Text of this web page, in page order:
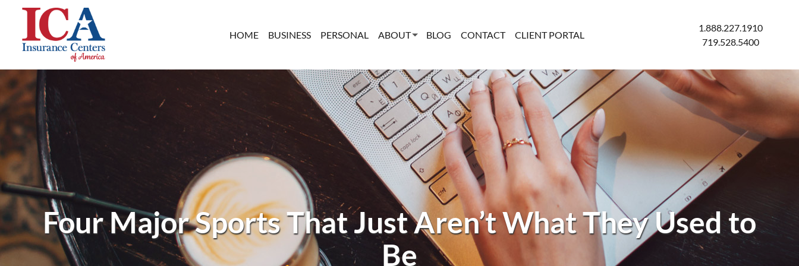
HOME BUSINESS PERSONAL ABOUT BLOG CONTACT CLIENT PORTAL
1.888.227.1910
719.528.5400
Four Major Sports That Just Aren’t What They Used to
Be